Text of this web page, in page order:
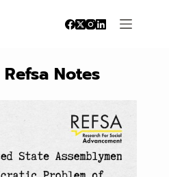
Refsa Notes